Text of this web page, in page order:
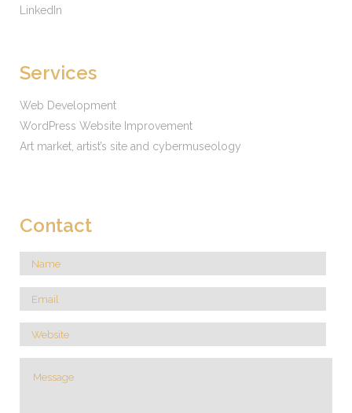
LinkedIn
Services
Web Development
WordPress Website Improvement
Art market, artist’s site and cybermuseology
Contact